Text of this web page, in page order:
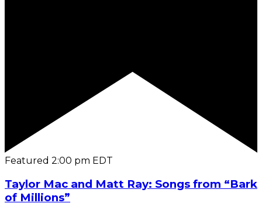
Featured 2:00 pm EDT
Taylor Mac and Matt Ray: Songs from “Bark
of Millions”